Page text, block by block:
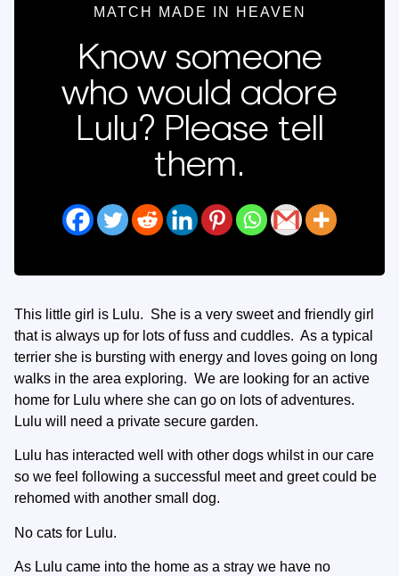
MATCH MADE IN HEAVEN
Know someone
who would adore
Lulu? Please tell
them.
This little girl is Lulu. She is a very sweet and friendly girl
that is always up for lots of fuss and cuddles. As a typical
terrier she is bursting with energy and loves going on long
walks in the area exploring. We are looking for an active
home for Lulu where she can go on lots of adventures.
Lulu will need a private secure garden.
Lulu has interacted well with other dogs whilst in our care
so we feel following a successful meet and greet could be
rehomed with another small dog.
No cats for Lulu.
As Lulu came into the home as a stray we have no